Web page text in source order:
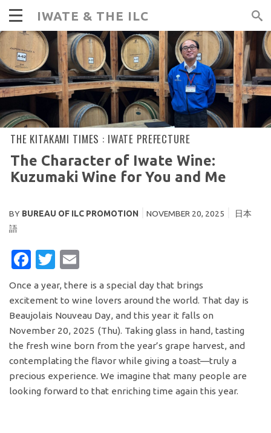
IWATE & THE ILC
THE KITAKAMI TIMES : IWATE PREFECTURE
The Character of Iwate Wine:
Kuzumaki Wine for You and Me
BY BUREAU OF ILC PROMOTION NOVEMBER 20, 2025
日本
語
FACEBOOK
TWITTER
Once a year, there is a special day that brings
excitement to wine lovers around the world. That day is
Beaujolais Nouveau Day, and this year it falls on
November 20, 2025 (Thu). Taking glass in hand, tasting
the fresh wine born from the year’s grape harvest, and
contemplating the flavor while giving a toast—truly a
precious experience. We imagine that many people are
looking forward to that enriching time again this year.